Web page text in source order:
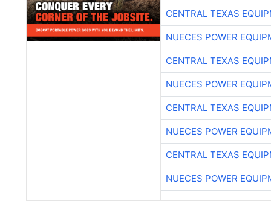
CENTRAL TEXAS
NUECES POWER
CENTRAL TEXAS
NUECES POWER
CENTRAL TEXAS
NUECES POWER
CENTRAL TEXAS
NUECES POWER